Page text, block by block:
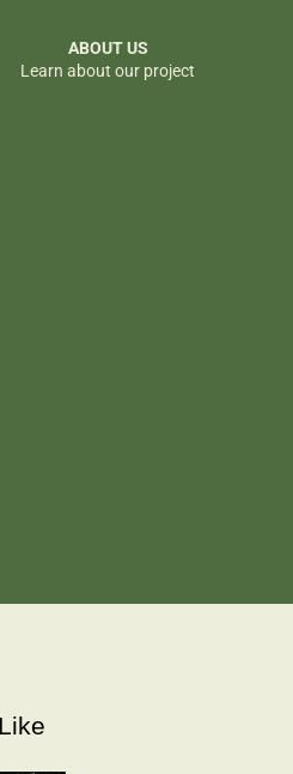
ABOUT US
Learn about our project